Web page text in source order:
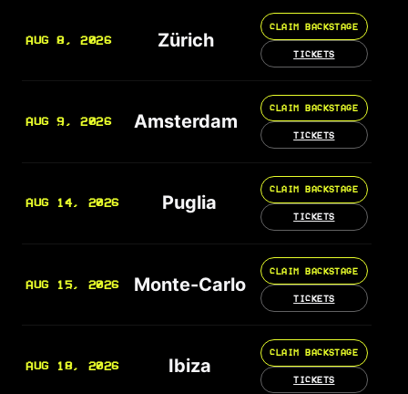
AUG 8, 2026 Zürich
CLAIM BACKSTAGE
TICKETS
AUG 9, 2026 Amsterdam
CLAIM BACKSTAGE
TICKETS
AUG 14, 2026 Puglia
CLAIM BACKSTAGE
TICKETS
AUG 15, 2026 Monte-Carlo
CLAIM BACKSTAGE
TICKETS
AUG 18, 2026 Ibiza
CLAIM BACKSTAGE
TICKETS